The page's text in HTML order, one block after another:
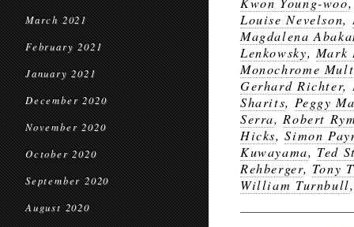
March 2021
February 2021
January 2021
December 2020
November 2020
October 2020
September 2020
August 2020
Louise Nevelson,
Magdalena
Lenkowsky, Mark
Monochrome
Gerhard Richter,
Sharits, Peggy
Serra, Robert
Hicks,Simon
Kuwayama, Ted
Rehberger, Tony
William Turnbull